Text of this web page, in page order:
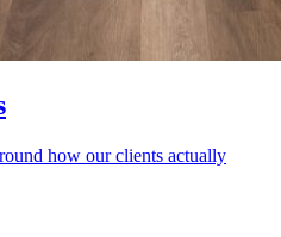
how our clients actually